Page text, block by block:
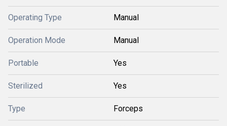
Operating Type Manual
Operation Mode Manual
Portable Yes
Sterilized Yes
Type Forceps